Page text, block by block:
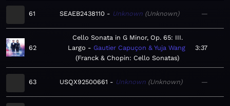
61 SEAEB2438110 Unknown Unknown —
62
Cello Sonata in G Minor, Op. 65: III.
Largo
Gautier Capuçon & Yuja Wang
Franck & Chopin: Cello Sonatas
3:37
63 USQX92500661 Unknown Unknown —